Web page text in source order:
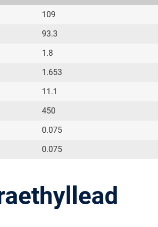
109
93.3
1.8
1.653
11.1
450
0.075
0.075